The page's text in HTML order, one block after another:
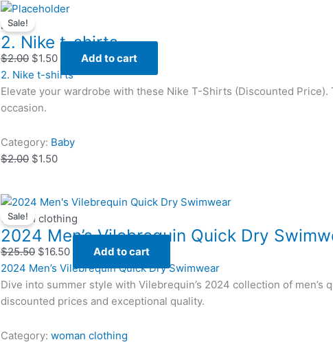
Sale!
Baby
2. Nike t-shirts
$2.00
Original
was:
$2.00.
$1.50
Current
is:
$1.50.Add to cart
2. Nike t-shirts
Elevate your wardrobe with these Nike T-Shirts (Discounted
occasion.
Category: Baby
$2.00
Original
was:
$2.00.
$1.50
Current
is:
$1.50.
Sale!
woman clothing
2024 Men’s Vilebrequin Quick Dry
$25.50
Original
price
was:
$25.50.
$16.50
Current
price
is:
$16.50.Add to cart
2024 Men’s Vilebrequin Quick Dry Swimwear
Dive into summer style with Vilebrequin’s 2024 collection of men’s
discounted prices and exceptional quality.
Category: woman clothing
Original
price
was:
$25.50.
Current
price
is:
$16.50.